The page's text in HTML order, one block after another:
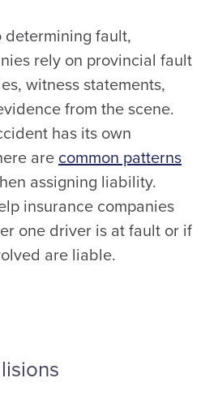
determining fault,
rely on provincial fault
witness statements,
from the scene.
has its own
are common patterns
assigning liability.
insurance companies
one driver is at fault or if
are liable.